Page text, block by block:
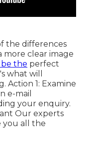
the differences
more clear image
the perfect
what will
Action 1: Examine
e-mail
your enquiry.
Our experts
you all the